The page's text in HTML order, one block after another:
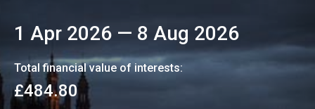
1 Apr 2026 — 8 Aug 2026
Total financial value of interests:
£484.80